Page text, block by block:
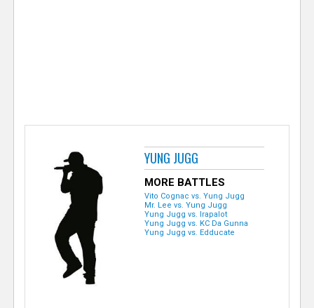
YUNG JUGG
MORE BATTLES
Vito Cognac vs. Yung Jugg
Mr. Lee vs. Yung Jugg
Yung Jugg vs. Irapalot
Yung Jugg vs. KC Da Gunna
Yung Jugg vs. Edducate